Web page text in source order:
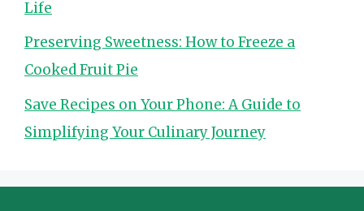
Life
Preserving Sweetness: How to Freeze a
Cooked Fruit Pie
Save Recipes on Your Phone: A Guide to
Simplifying Your Culinary Journey